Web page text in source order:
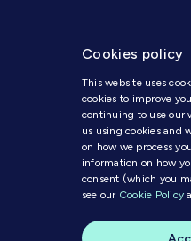
Cookies policy
This website uses
cookies to improve
continuing to use our
us using cookies and
on how we process
information on how
consent (which you
see our Cookie Policy
Modern Slavery Statement
Cookie Policy